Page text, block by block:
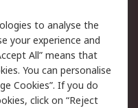
Security
Terms
to analyse the
your experience and
All” means that
You can personalise
Cookies”. If you do
click on “Reject